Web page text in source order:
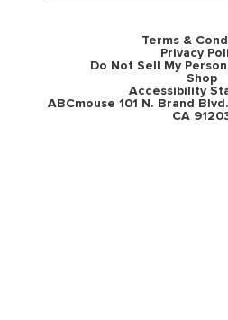
Terms &
Privacy
Do Not Sell My
Shop
Accessibility
ABCmouse 101 N. Brand
CA